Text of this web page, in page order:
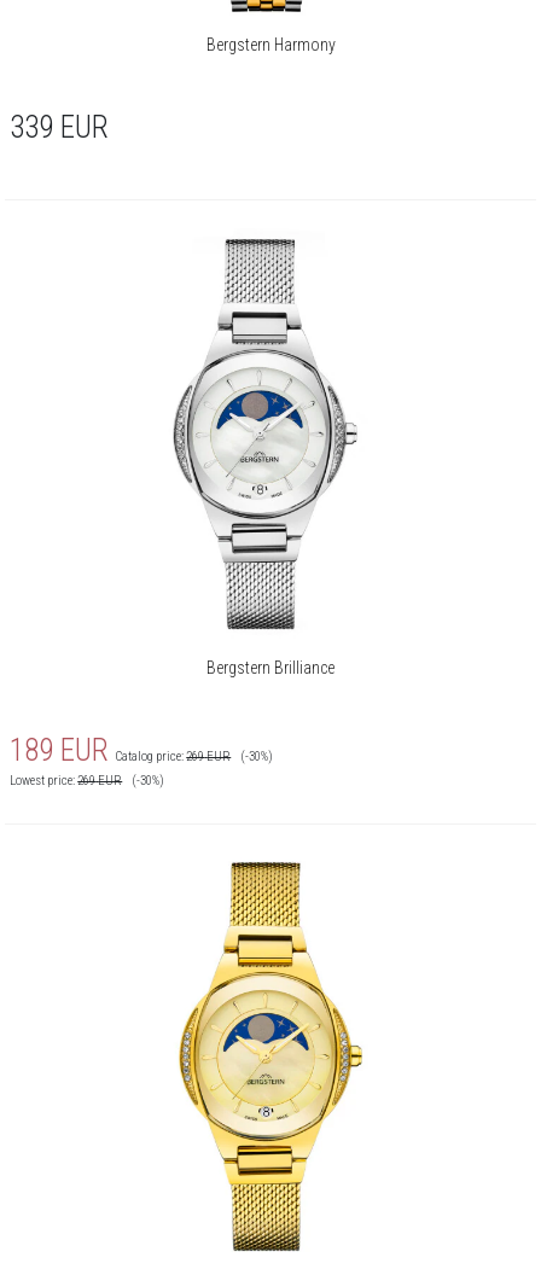
Bergstern Harmony
339 EUR
Bergstern Brilliance
189 EUR Catalog price:269EUR
(-30%)
Lowest price:269EUR (-30%)